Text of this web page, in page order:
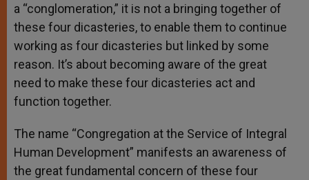
a “conglomeration,” it is not a bringing together of
these four dicasteries, to enable them to continue
working as four dicasteries but linked by some
reason. It’s about becoming aware of the great
need to make these four dicasteries act and
function together.
The name “Congregation at the Service of Integral
Human Development” manifests an awareness of
the great fundamental concern of these four